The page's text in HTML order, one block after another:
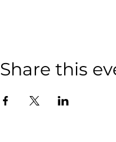
Share this